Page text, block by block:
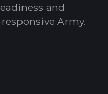
and
Army.